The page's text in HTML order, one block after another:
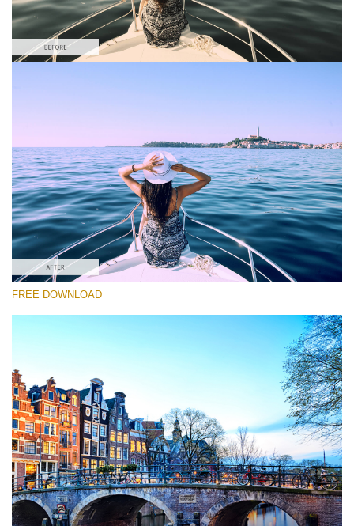
Please select
Must-Have Collection (160 LUTs)
Entire Collection (260 LUTs)
Free download
FREE DOWNLOAD